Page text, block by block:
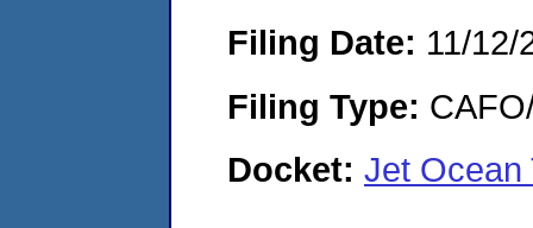
Filing Date: 11/12/
Filing Type:
Docket: Jet Ocean